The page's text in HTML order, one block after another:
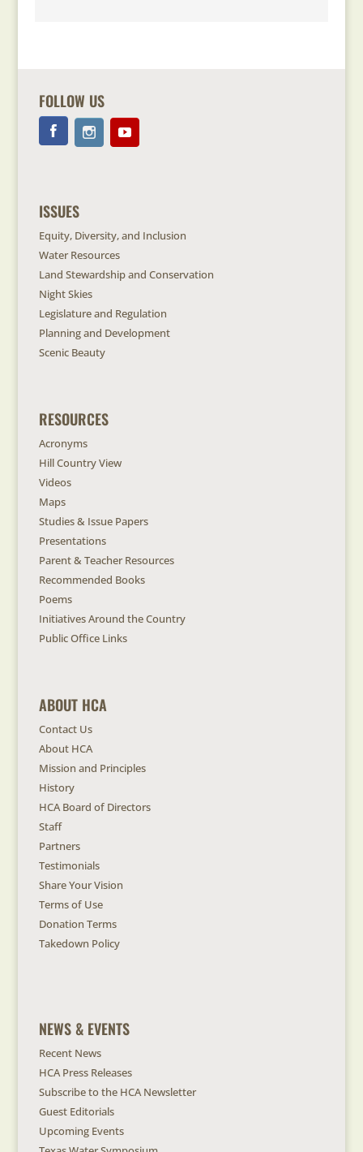
FOLLOW US
ISSUES
Equity, Diversity, and Inclusion
Water Resources
Land Stewardship and Conservation
Night Skies
Legislature and Regulation
Planning and Development
Scenic Beauty
RESOURCES
Acronyms
Hill Country View
Videos
Maps
Studies & Issue Papers
Presentations
Parent & Teacher Resources
Recommended Books
Poems
Initiatives Around the Country
Public Office Links
ABOUT HCA
Contact Us
About HCA
Mission and Principles
History
HCA Board of Directors
Staff
Partners
Testimonials
Share Your Vision
Terms of Use
Donation Terms
Takedown Policy
NEWS & EVENTS
Recent News
HCA Press Releases
Subscribe to the HCA Newsletter
Guest Editorials
Upcoming Events